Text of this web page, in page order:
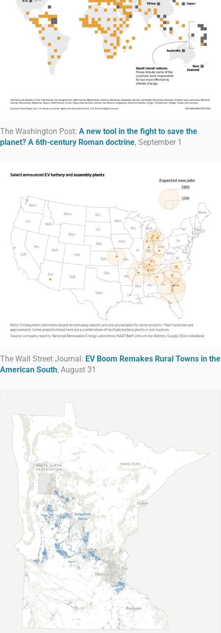
The Washington Post: A new tool in the fight to save the
planet? A 6th-century Roman doctrine, September 1
The Wall Street Journal: EV Boom Remakes Rural Towns in the
American South, August 31